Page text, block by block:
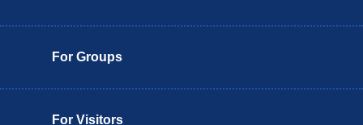
For Groups
For Visitors